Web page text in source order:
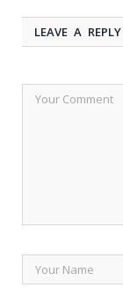
LEAVE A REPLY